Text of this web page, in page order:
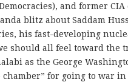
and former CIA
blitz about Saddam
his fast-developing
should all feel toward the
as the George
for going to war in